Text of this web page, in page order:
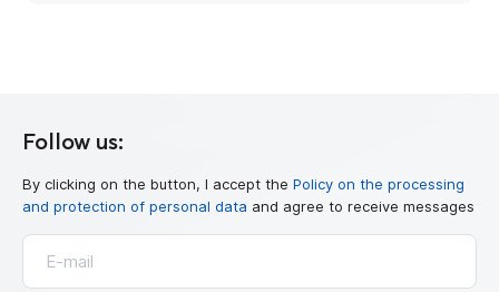
Follow us:
By clicking on the button, I accept the Policy on the processing
and protection of personal data and agree to receive messages